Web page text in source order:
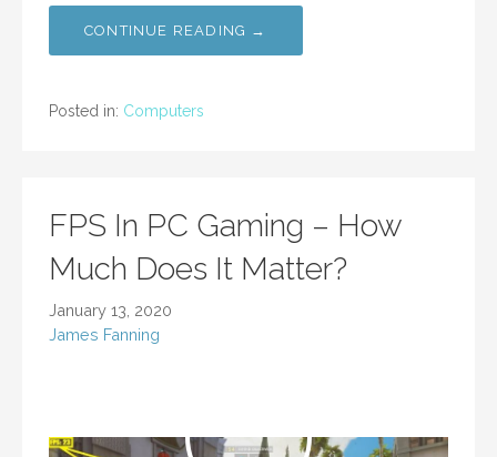
CONTINUE READING →
Posted in: Computers
FPS In PC Gaming – How
Much Does It Matter?
January 13, 2020
James Fanning